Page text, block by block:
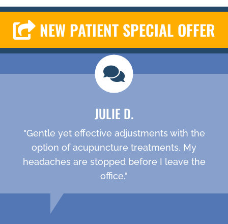
NEW PATIENT SPECIAL OFFER
JULIE D.
"Gentle yet effective adjustments with the
option of acupuncture treatments. My
headaches are stopped before I leave the
office."